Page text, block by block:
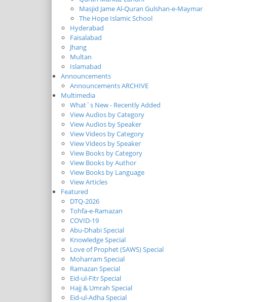
Masjid Jame Al-Quran Gulshan-e-Maymar
The Hope Islamic School
Hyderabad
Faisalabad
Jhang
Multan
Islamabad
Announcements
Announcements ARCHIVE
Multimedia
What`s New - Recently Added
View Audios by Category
View Audios by Speaker
View Videos by Category
View Videos by Speaker
View Books by Category
View Books by Author
View Books by Language
View Articles
Featured
DTQ-2026
Tohfa-e-Ramazan
COVID-19
Abu-Dhabi Special
Knowledge Special
Love of Prophet (SAWS) Special
Moharram Special
Ramazan Special
Eid-ul-Fitr Special
Hajj & Umrah Special
Eid-ul-Adha Special